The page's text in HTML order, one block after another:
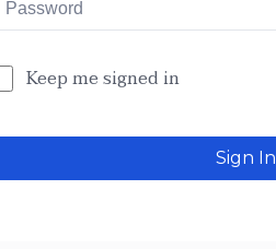
Keep me signed in
Sign In